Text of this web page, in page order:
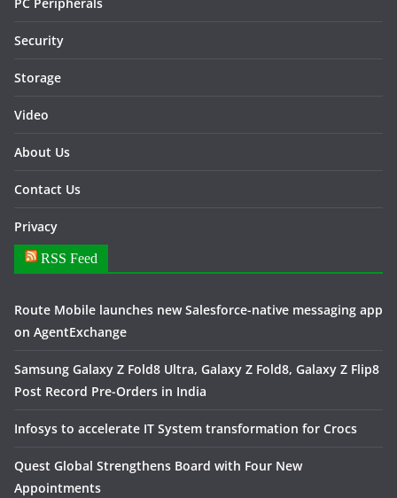
PC Peripherals
Security
Storage
Video
About Us
Contact Us
Privacy
RSS Feed
Route Mobile launches new Salesforce-native messaging app
on AgentExchange
Samsung Galaxy Z Fold8 Ultra, Galaxy Z Fold8, Galaxy Z Flip8
Post Record Pre-Orders in India
Infosys to accelerate IT System transformation for Crocs
Quest Global Strengthens Board with Four New
Appointments